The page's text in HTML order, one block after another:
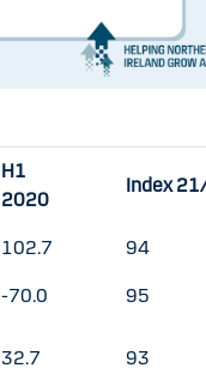
H1
2020
Index
102.7 94
-70.0 95
32.7 93